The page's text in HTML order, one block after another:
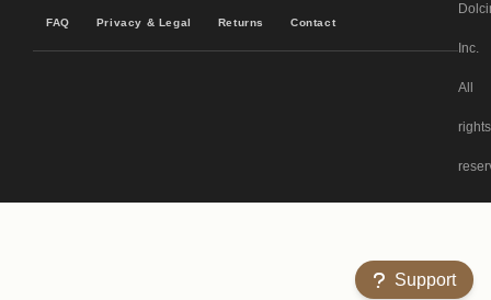
FAQ Privacy & Legal Returns Contact
Inc.
All
rights
Support